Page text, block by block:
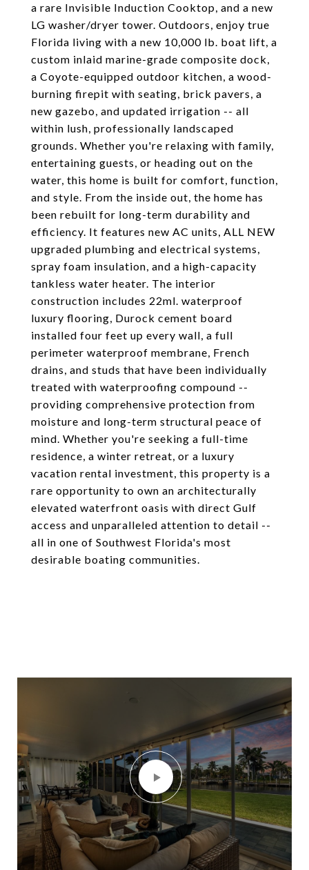
a rare Invisible Induction Cooktop, and a new
LG washer/dryer tower. Outdoors, enjoy true
Florida living with a new 10,000 lb. boat lift, a
custom inlaid marine-grade composite dock,
a Coyote-equipped outdoor kitchen, a wood-
burning firepit with seating, brick pavers, a
new gazebo, and updated irrigation -- all
within lush, professionally landscaped
grounds. Whether you're relaxing with family,
entertaining guests, or heading out on the
water, this home is built for comfort, function,
and style. From the inside out, the home has
been rebuilt for long-term durability and
efficiency. It features new AC units, ALL NEW
upgraded plumbing and electrical systems,
spray foam insulation, and a high-capacity
tankless water heater. The interior
construction includes 22ml. waterproof
luxury flooring, Durock cement board
installed four feet up every wall, a full
perimeter waterproof membrane, French
drains, and studs that have been individually
treated with waterproofing compound --
providing comprehensive protection from
moisture and long-term structural peace of
mind. Whether you're seeking a full-time
residence, a winter retreat, or a luxury
vacation rental investment, this property is a
rare opportunity to own an architecturally
elevated waterfront oasis with direct Gulf
access and unparalleled attention to detail --
all in one of Southwest Florida's most
desirable boating communities.